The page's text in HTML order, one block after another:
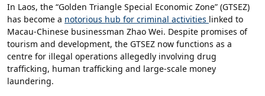
In Laos, the “Golden Triangle Special Economic Zone” (GTSEZ)
has become a notorious hub for criminal activities linked to
Macau-Chinese businessman Zhao Wei. Despite promises of
tourism and development, the GTSEZ now functions as a
centre for illegal operations allegedly involving drug
trafficking, human trafficking and large-scale money
laundering.